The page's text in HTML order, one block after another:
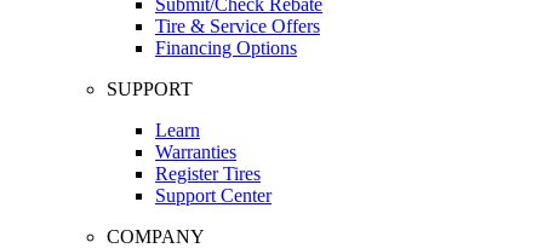
Tire & Service Offers
Financing Options
SUPPORT
Learn
Warranties
Register Tires
Support Center
COMPANY